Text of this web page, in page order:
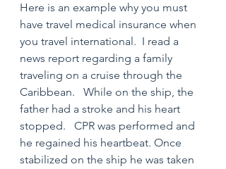
Here is an example why you must
have travel medical insurance when
you travel international.  I read a
news report regarding a family
traveling on a cruise through the
Caribbean.   While on the ship, the
father had a stroke and his heart
stopped.   CPR was performed and
he regained his heartbeat. Once
stabilized on the ship he was taken